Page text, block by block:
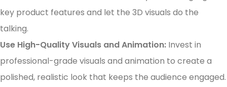
key product features and let the 3D visuals do the
talking.
Use High-Quality Visuals and Animation: Invest in
professional-grade visuals and animation to create a
polished, realistic look that keeps the audience engaged.